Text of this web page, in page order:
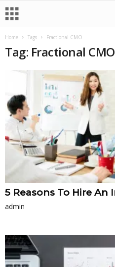
Home Tags Fractional CMO
Tag: Fractional CMO
5 Reasons To Hire An
admin